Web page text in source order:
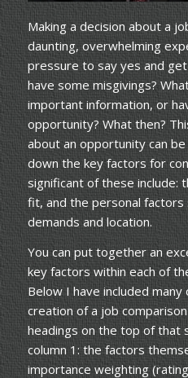
Making a decision about a
daunting, overwhelming
pressure to say yes and
have some misgivings?
important information, or
opportunity? What then?
about an opportunity can
down the key factors for
significant of these include:
fit, and the personal factors
demands and location.
You can put together an
key factors within each of
Below I have included
creation of a job
headings on the top of that
column 1: the factors
importance weighting